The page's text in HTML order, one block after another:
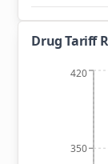
Drug Tariff
350
420